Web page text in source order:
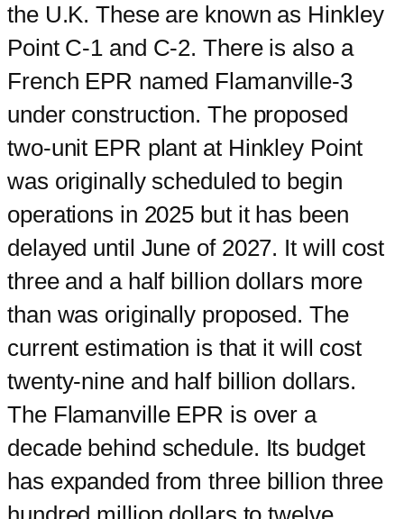
the U.K. These are known as Hinkley
Point C-1 and C-2. There is also a
French EPR named Flamanville-3
under construction. The proposed
two-unit EPR plant at Hinkley Point
was originally scheduled to begin
operations in 2025 but it has been
delayed until June of 2027. It will cost
three and a half billion dollars more
than was originally proposed. The
current estimation is that it will cost
twenty-nine and half billion dollars.
The Flamanville EPR is over a
decade behind schedule. Its budget
has expanded from three billion three